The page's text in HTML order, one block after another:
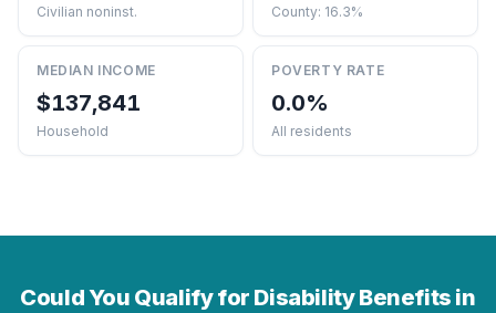
Civilian noninst. County: 16.3%
MEDIAN INCOME
$137,841
Household
POVERTY RATE
0.0%
All residents
Could You Qualify for Disability Benefits in